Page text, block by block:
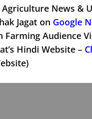
News &
Jagat on Google
Farming Audience
Hindi Website –